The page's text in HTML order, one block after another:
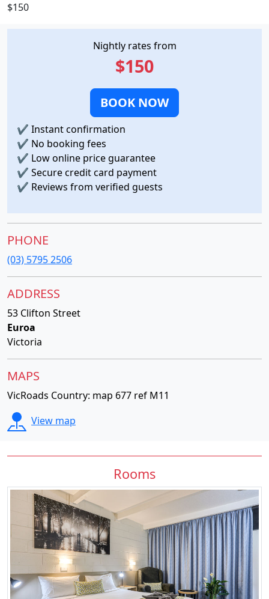
Nightly rates from
$150
BOOK NOW
✔ Instant confirmation
✔ No booking fees
✔ Low online price guarantee
✔ Secure credit card payment
✔ Reviews from verified guests
PHONE
(03) 5795 2506
ADDRESS
53 Clifton Street
Euroa
Victoria
MAPS
VicRoads Country: map 677 ref M11
View map
$150
Rooms